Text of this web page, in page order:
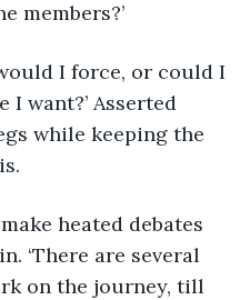
members?’
I force, or could I
I want?’ Asserted
while keeping the
heated debates
‘There are several
on the journey, till